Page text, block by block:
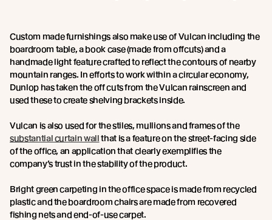
Custom made furnishings also make use of Vulcan including the
boardroom table, a book case (made from offcuts) and a
handmade light feature crafted to reflect the contours of nearby
mountain ranges. In efforts to work within a circular economy,
Dunlop has taken the off cuts from the Vulcan rainscreen and
used these to create shelving brackets inside.
Vulcan is also used for the stiles, mullions and frames of the
substantial curtain wallthat is a feature on the street-facing side
of the office, an application that clearly exemplifies the
company’s trust in the stability of the product.
Bright green carpeting in the office space is made from recycled
plastic and the boardroom chairs are made from recovered
fishing nets and end-of-use carpet.